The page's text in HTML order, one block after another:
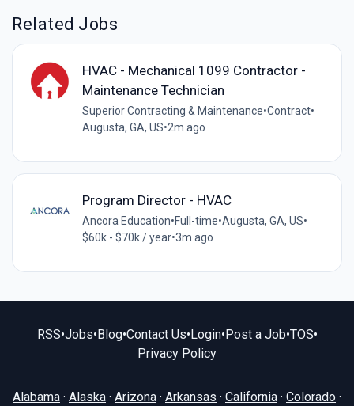
Related Jobs
HVAC - Mechanical 1099 Contractor -
Maintenance Technician
Superior Contracting & Maintenance•Contract•
Augusta, GA, US•2m ago
Program Director - HVAC
Ancora Education•Full-time•Augusta, GA, US•
$60k - $70k / year•3m ago
RSS•Jobs•Blog•Contact Us•Login•Post a Job•TOS•
Privacy Policy
Alabama · Alaska · Arizona · Arkansas · California · Colorado ·